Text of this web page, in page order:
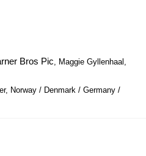
Bros Pic, Maggie Gyllenhaal,
Norway / Denmark / Germany /